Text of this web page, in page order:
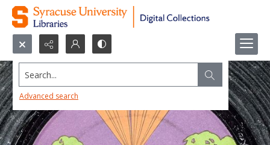
Search...
Advanced search